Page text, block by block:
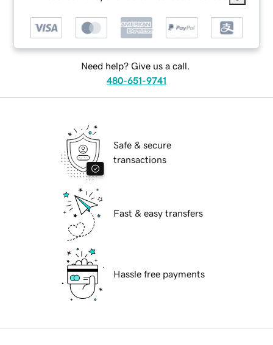
Need help? Give us a call.
480-651-9741
Safe & secure
transactions
Fast & easy transfers
Hassle free payments